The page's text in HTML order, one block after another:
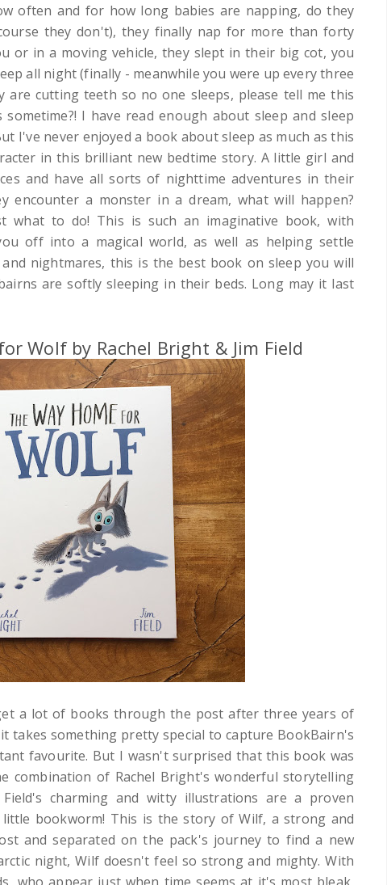
often and for how long babies are napping, do they
they don't), they finally nap for more than forty
or in a moving vehicle, they slept in their big cot, you
all night (finally - meanwhile you were up every three
are cutting teeth so no one sleeps, please tell me this
sometime?! I have read enough about sleep and sleep
I've never enjoyed a book about sleep as much as this
in this brilliant new bedtime story. A little girl and
and have all sorts of nighttime adventures in their
encounter a monster in a dream, what will happen?
what to do! This is such an imaginative book, with
off into a magical world, as well as helping settle
nightmares, this is the best book on sleep you will
are softly sleeping in their beds. Long may it last
Wolf by Rachel Bright & Jim Field
a lot of books through the post after three years of
takes something pretty special to capture BookBairn's
favourite. But I wasn't surprised that this book was
combination of Rachel Bright's wonderful storytelling
charming and witty illustrations are a proven
bookworm! This is the story of Wilf, a strong and
and separated on the pack's journey to find a new
night, Wilf doesn't feel so strong and mighty. With